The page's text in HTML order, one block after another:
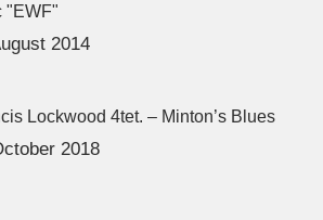
"EWF"
2014
Lockwood 4tet. – Minton’s Blues
2018